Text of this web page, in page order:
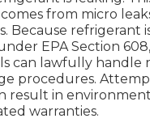
from micro
Because refrigerant
EPA Section
can lawfully handle
procedures.
result in
warranties.